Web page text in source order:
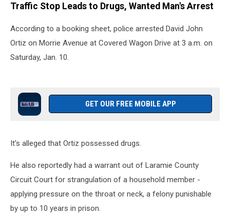
Traffic Stop Leads to Drugs, Wanted Man's Arrest
According to a booking sheet, police arrested David John
Ortiz on Morrie Avenue at Covered Wagon Drive at 3 a.m. on
Saturday, Jan. 10.
GET OUR FREE MOBILE APP
It's alleged that Ortiz possessed drugs.
He also reportedly had a warrant out of Laramie County
Circuit Court for strangulation of a household member -
applying pressure on the throat or neck, a felony punishable
by up to 10 years in prison.